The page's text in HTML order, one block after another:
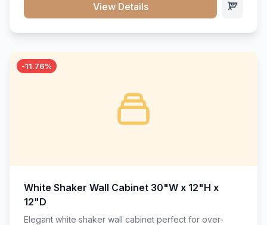
View Details
-11.76%
White Shaker Wall Cabinet 30"W x 12"H x
12"D
Elegant white shaker wall cabinet perfect for over-